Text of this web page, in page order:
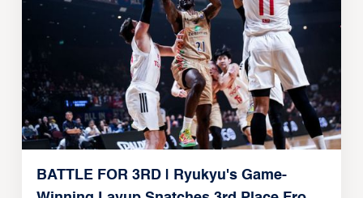
BATTLE FOR 3RD | Ryukyu's Game-